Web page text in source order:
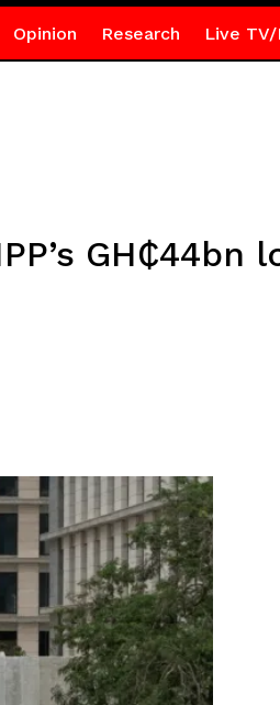
Opinion Research Live TV/
GH₵44bn